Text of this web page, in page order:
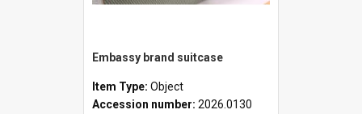
Embassy brand suitcase
Item Type: Object
Accession number: 2026.0130